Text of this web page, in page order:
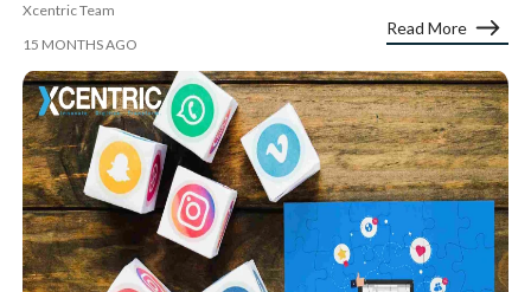
Xcentric Team
15 MONTHS AGO
Read More